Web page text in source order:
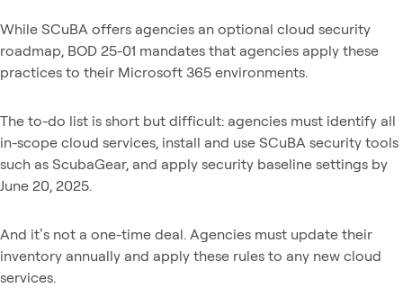
While SCuBA offers agencies an optional cloud security
roadmap, BOD 25-01 mandates that agencies apply these
practices to their Microsoft 365 environments.
The to-do list is short but difficult: agencies must identify all
in-scope cloud services, install and use SCuBA security tools
such as ScubaGear, and apply security baseline settings by
June 20, 2025.
And it’s not a one-time deal. Agencies must update their
inventory annually and apply these rules to any new cloud
services.